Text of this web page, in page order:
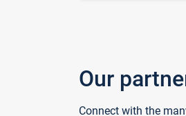
Our
Connect with the